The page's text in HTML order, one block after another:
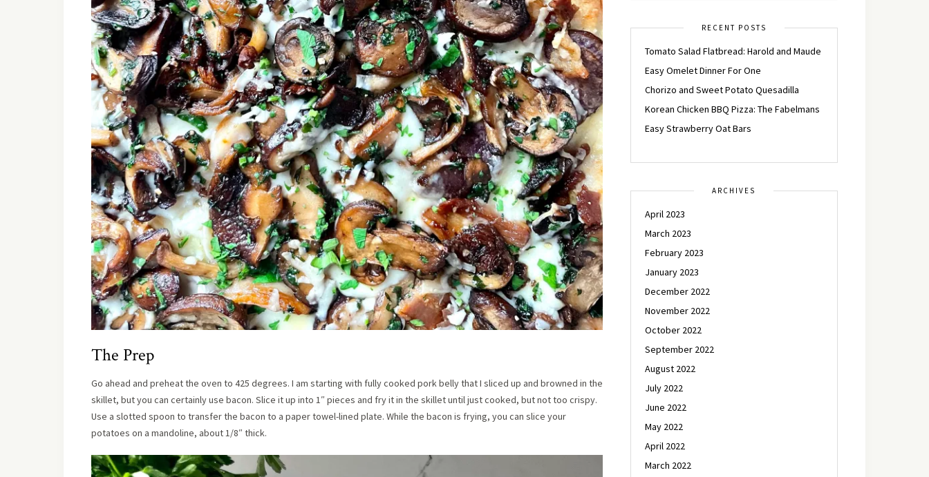
The Prep
Go ahead and preheat the oven to 425 degrees. I am starting with fully cooked pork belly that I sliced up and browned in the
skillet, but you can certainly use bacon. Slice it up into 1″ pieces and fry it in the skillet until just cooked, but not too crispy.
Use a slotted spoon to transfer the bacon to a paper towel-lined plate. While the bacon is frying, you can slice your
potatoes on a mandoline, about 1/8″ thick.
RECENT POSTS
Tomato Salad Flatbread: Harold and Maude
Easy Omelet Dinner For One
Chorizo and Sweet Potato Quesadilla
Korean Chicken BBQ Pizza: The Fabelmans
Easy Strawberry Oat Bars
ARCHIVES
April 2023
March 2023
February 2023
January 2023
December 2022
November 2022
October 2022
September 2022
August 2022
July 2022
June 2022
May 2022
April 2022
March 2022